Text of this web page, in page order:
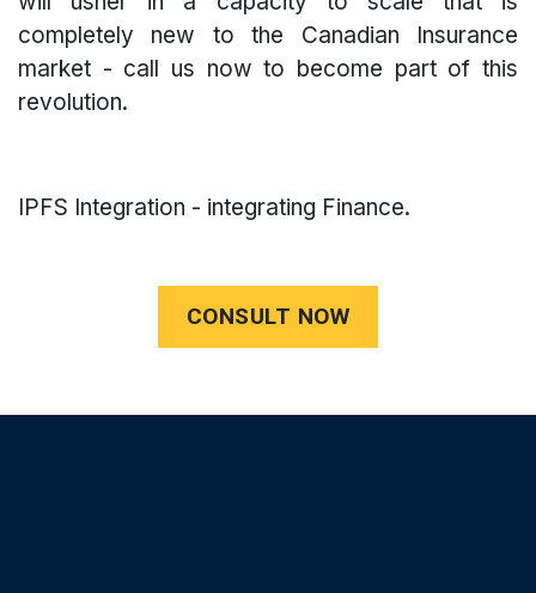
completely new to the Canadian Insurance
market - call us now to become part of this
revolution.
IPFS Integration - integrating Finance.
CONSULT NOW